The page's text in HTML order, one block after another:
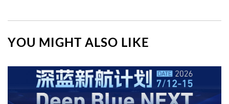
YOU MIGHT ALSO LIKE